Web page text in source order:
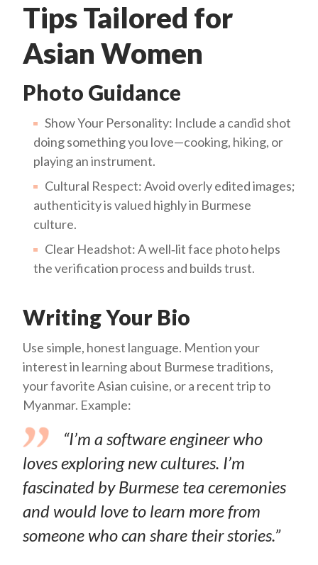
Tips Tailored for
Asian Women
Photo Guidance
Show Your Personality: Include a candid shot
doing something you love—cooking, hiking, or
playing an instrument.
Cultural Respect: Avoid overly edited images;
authenticity is valued highly in Burmese
culture.
Clear Headshot: A well‑lit face photo helps
the verification process and builds trust.
Writing Your Bio
Use simple, honest language. Mention your
interest in learning about Burmese traditions,
your favorite Asian cuisine, or a recent trip to
Myanmar. Example:
“I’m a software engineer who
loves exploring new cultures. I’m
fascinated by Burmese tea ceremonies
and would love to learn more from
someone who can share their stories.”